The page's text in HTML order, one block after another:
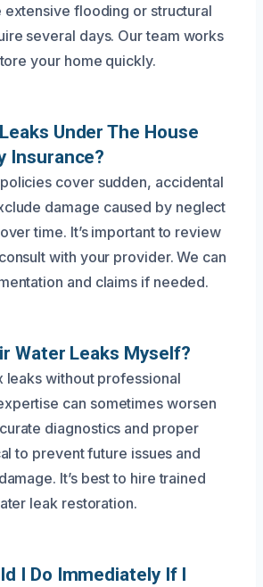
flooding or structural
several days. Our team works
your home quickly.
Under The House
Insurance?
cover sudden, accidental
damage caused by neglect
time. It’s important to review
with your provider. We can
and claims if needed.
Water Leaks Myself?
leaks without professional
can sometimes worsen
diagnostics and proper
to prevent future issues and
It’s best to hire trained
leak restoration.
I Do Immediately If I